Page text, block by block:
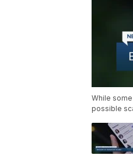
While
possible